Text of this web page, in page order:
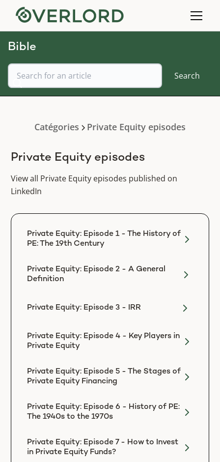
Bible
Catégories Private Equity episodes
Private Equity episodes
View all Private Equity episodes published on
LinkedIn
Private Equity: Episode 1 - The History of
PE: The 19th Century
Private Equity: Episode 2 - A General
Definition
Private Equity: Episode 3 - IRR
Private Equity: Episode 4 - Key Players in
Private Equity
Private Equity: Episode 5 - The Stages of
Private Equity Financing
Private Equity: Episode 6 - History of PE:
The 1940s to the 1970s
Private Equity: Episode 7 - How to Invest
in Private Equity Funds?